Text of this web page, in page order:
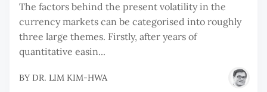
The factors behind the present volatility in the
currency markets can be categorised into roughly
three large themes. Firstly, after years of
quantitative easin...
BY DR. LIM KIM-HWA